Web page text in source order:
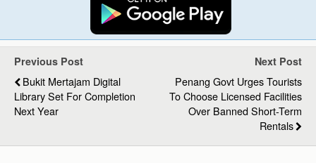
Previous Post
Bukit Mertajam Digital
Library Set For Completion
Next Year
Next Post
Penang Govt Urges Tourists
To Choose Licensed Facilities
Over Banned Short-Term
Rentals